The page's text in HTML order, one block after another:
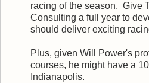
racing of the season. Give
Consulting a full year to
should deliver exciting
Plus, given Will Power's
courses, he might have a
Indianapolis.